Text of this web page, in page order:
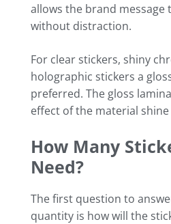
allows the brand message
without distraction.
For clear stickers, shiny
holographic stickers a
preferred. The gloss
effect of the material
How Many
Need?
The first question to
quantity is how will the